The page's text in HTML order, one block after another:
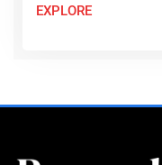
EXPLORE